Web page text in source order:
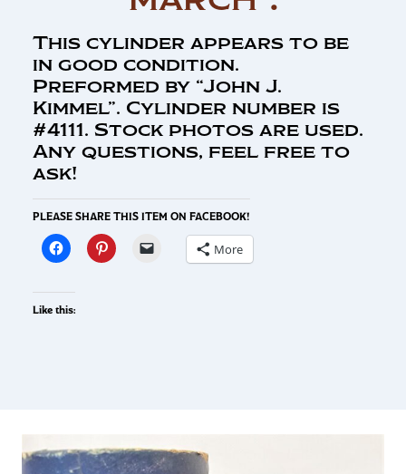
This cylinder appears to be
in good condition.
Preformed by “John J.
Kimmel”. Cylinder number is
#4111. Stock photos are used.
Any questions, feel free to
ask!
PLEASE SHARE THIS ITEM ON FACEBOOK!
More
Like this: